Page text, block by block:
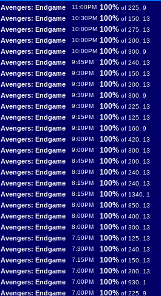
Avengers: Endgame 11:00PM 100% of 225, 9
Avengers: Endgame 10:30PM 100% of 150, 13
Avengers: Endgame 10:00PM 100% of 275, 13
Avengers: Endgame 10:00PM 100% of 200, 13
Avengers: Endgame 10:00PM 100% of 300, 9
Avengers: Endgame 9:45PM 100% of 240, 13
Avengers: Endgame 9:30PM 100% of 150, 13
Avengers: Endgame 9:30PM 100% of 200, 13
Avengers: Endgame 9:30PM 100% of 300, 9
Avengers: Endgame 9:30PM 100% of 225, 13
Avengers: Endgame 9:15PM 100% of 125, 13
Avengers: Endgame 9:10PM 100% of 160, 9
Avengers: Endgame 9:00PM 100% of 420, 13
Avengers: Endgame 9:00PM 100% of 300, 13
Avengers: Endgame 8:45PM 100% of 200, 13
Avengers: Endgame 8:30PM 100% of 240, 13
Avengers: Endgame 8:15PM 100% of 240, 13
Avengers: Endgame 8:15PM 100% of 1340, 1
Avengers: Endgame 8:00PM 100% of 850, 13
Avengers: Endgame 8:00PM 100% of 400, 13
Avengers: Endgame 8:00PM 100% of 300, 13
Avengers: Endgame 7:50PM 100% of 125, 13
Avengers: Endgame 7:30PM 100% of 240, 13
Avengers: Endgame 7:15PM 100% of 150, 13
Avengers: Endgame 7:00PM 100% of 300, 13
Avengers: Endgame 7:00PM 100% of 930, 1
Avengers: Endgame 7:00PM 100% of 225, 9